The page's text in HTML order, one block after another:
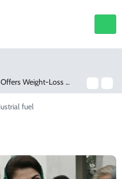
Amazon Pharmacy Offers Weight-Loss Drugs For $50 A Month
fuel